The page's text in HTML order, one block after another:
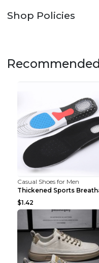
Shop Policies
Casual Shoes for Men
$1.42